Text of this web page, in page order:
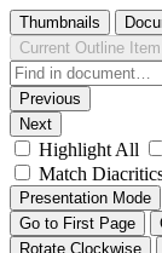
Thumbnails
Current Outline Item
Previous
Next
Highlight All
Match
Presentation Mode
Go to First Page
Rotate Clockwise